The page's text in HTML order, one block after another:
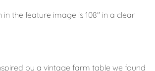
in the feature image is 108" in a clear
by a vintage farm table we found